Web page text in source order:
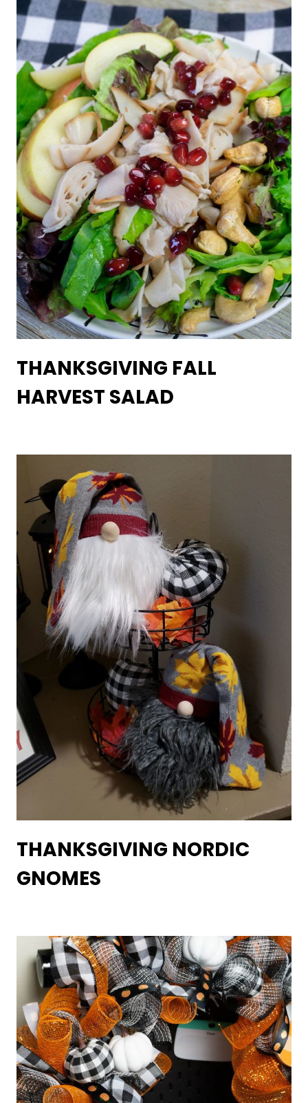
THANKSGIVING FALL
HARVEST SALAD
THANKSGIVING NORDIC
GNOMES